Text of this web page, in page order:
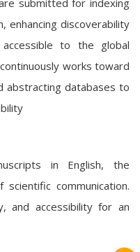
submitted for indexing
enhancing discoverability
to the global
works toward
abstracting databases to
in English, the
communication.
and accessibility for an